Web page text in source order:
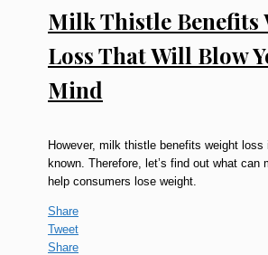
Milk Thistle Benefits
Loss That Will Blow
Mind
However, milk thistle benefits weight loss
known. Therefore, let’s find out what can
help consumers lose weight.
Share
Tweet
Share